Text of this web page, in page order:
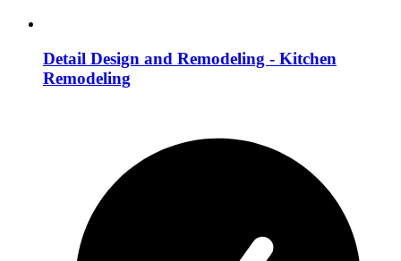
Detail Design and Remodeling - Kitchen
Remodeling